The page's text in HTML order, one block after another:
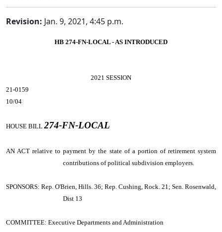
Revision: Jan. 9, 2021, 4:45 p.m.
HB 274-FN-LOCAL - AS INTRODUCED
2021 SESSION
21-0159
10/04
HOUSE BILL274-FN-LOCAL
AN ACTrelative to payment by the state of a portion of retirement system
contributions of political subdivision employers.
SPONSORS: Rep. O'Brien, Hills. 36; Rep. Cushing, Rock. 21; Sen. Rosenwald,
Dist 13
COMMITTEE: Executive Departments and Administration